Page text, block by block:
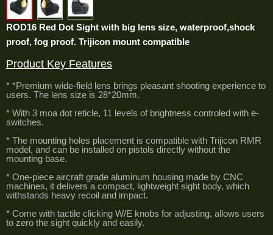
ROD16 Red Dot Sight with big lens size, waterproof,shock
proof, fog proof. Trijicon mount compatible
Product Key Features
* *Premium wide-field lens brings pleasant shooting experience to
users. The lens size is 28*20mm.
* With 3 moa dot reticle, 11 levels of brightness controled with e-
switches.
* The mounting holes placement is compatible with Trijicon RMR
model, and can be installed on pistols directly without the
mounting base.
* One-piece aircraft grade aluminum housing made by CNC
machines, it delivers a compact, lightweight sight body, which
withstands heavy recoil and impact.
* Come with tactile clicking W/E knobs for adjusting, allows users
to zero the sight quickly and easily.